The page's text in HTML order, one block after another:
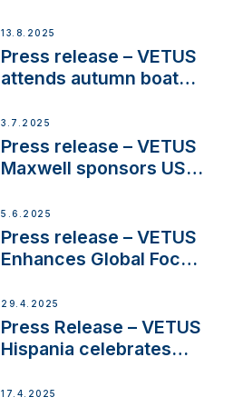
operations in France
13.8.2025
Press release – VETUS
attends autumn boat
3.7.2025
Press release – VETUS
Maxwell sponsors US
5.6.2025
Press release – VETUS
Enhances Global Focus
Systems with New
Sales Manager
29.4.2025
Press Release – VETUS
Hispania celebrates
innovation and
17.4.2025